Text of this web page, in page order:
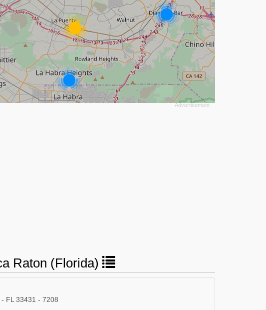
Raton (Florida)
FL 33431 - 7208